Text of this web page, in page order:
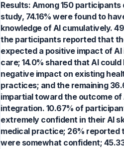
Results: Among 150 participants
study, 74.16% were found to
knowledge of AI cumulatively.
the participants reported that
expected a positive impact of AI
care; 14.0% shared that AI could
negative impact on existing
practices; and the remaining
impartial toward the outcome of
integration. 10.67% of
extremely confident in their AI
medical practice; 26% reported
were somewhat confident;